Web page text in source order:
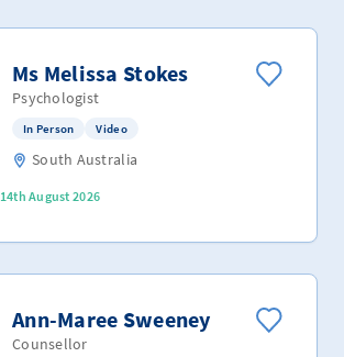
Ms Melissa Stokes
Psychologist
In Person Video
South Australia
14th August 2026
Ann-Maree Sweeney
Counsellor